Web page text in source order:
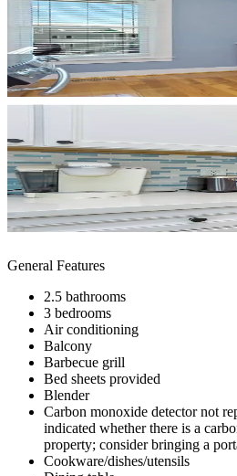
General Features
2.5 bathrooms
3 bedrooms
Air conditioning
Balcony
Barbecue grill
Bed sheets provided
Blender
Carbon monoxide detector not
indicated whether there is a
property; consider bringing a
Cookware/dishes/utensils